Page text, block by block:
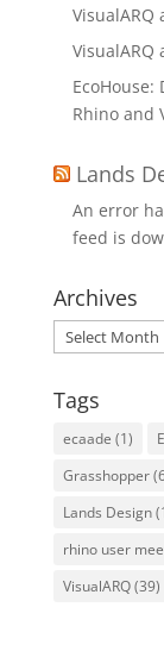
VisualARQ
VisualARQ
Rhino and
Lands
An error
feed is
Archives
Archives
Tags
ecaade (1)
Grasshopper
Lands Design
rhino user
VisualARQ(39)